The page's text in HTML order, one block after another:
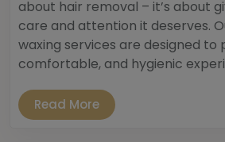
about hair removal – it’s about
care and attention it deserves.
waxing services are designed to
comfortable, and hygienic
Read More